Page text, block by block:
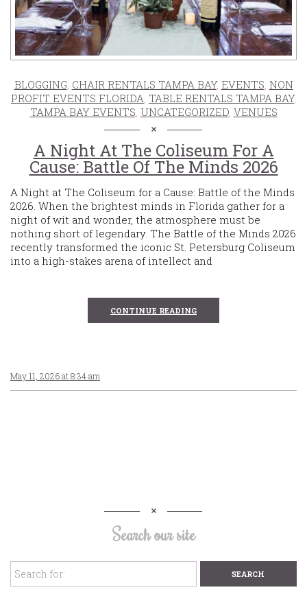
BLOGGING CHAIR RENTALS TAMPA BAY, EVENTS NON
PROFIT EVENTS FLORIDA TABLE RENTALS TAMPA BAY,
TAMPA BAY EVENTS UNCATEGORIZED, VENUES
A Night At The Coliseum For A
Cause: Battle Of The Minds 2026
A Night at The Coliseum for a Cause: Battle of the Minds
2026. When the brightest minds in Florida gather for a
night of wit and wonder, the atmosphere must be
nothing short of legendary. The Battle of the Minds 2026
recently transformed the iconic St. Petersburg Coliseum
into a high-stakes arena of intellect and
CONTINUE READING
May 11, 2026 at 8:34 am
Search our site